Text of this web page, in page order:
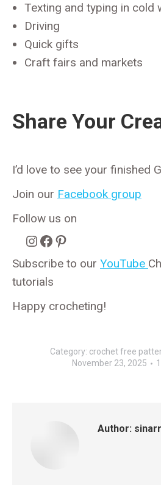
Texting and typing in cold
Driving
Quick gifts
Craft fairs and markets
Share Your
I’d love to see your finished
Join our Facebook group
Follow us on
Instagram
Facebook
Pinterest
Subscribe to our YouTube
tutorials
Happy crocheting!
Category: crochet free
November 23, 2025
Author: